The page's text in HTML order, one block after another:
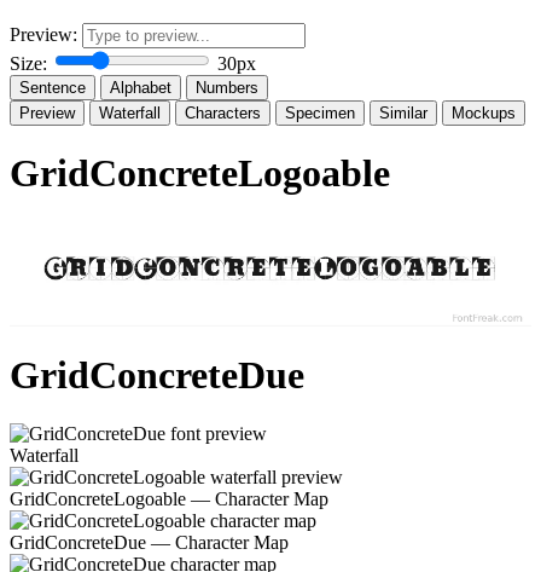
Preview:
Size:
30px
Sentence Alphabet
Numbers
Preview
Waterfall Characters Specimen Similar Mockups
GridConcreteLogoable
GridConcreteDue
Waterfall
GridConcreteLogoable — Character Map
GridConcreteDue — Character Map